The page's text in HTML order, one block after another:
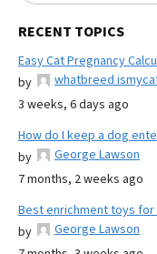
RECENT TOPICS
Easy Cat Pregnancy
by
whatbreed
3 weeks, 6 days ago
How do I keep a dog
by
George Lawson
7 months, 2 weeks ago
Best enrichment toys
by
George Lawson